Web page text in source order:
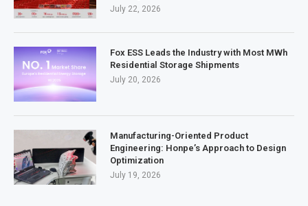
July 22, 2026
Fox ESS Leads the Industry with Most MWh
Residential Storage Shipments
July 20, 2026
Manufacturing-Oriented Product
Engineering: Honpe’s Approach to Design
Optimization
July 19, 2026